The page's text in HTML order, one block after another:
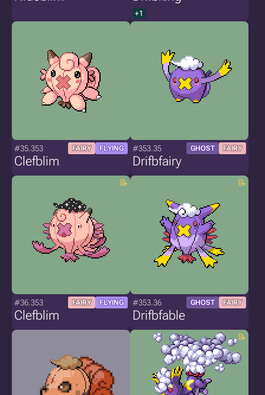
+1
#35.353 FAIRY FLYING
Clefblim
#353.35 GHOST FAIRY
Drifbfairy
#36.353 FAIRY FLYING
Clefblim
#353.36 GHOST FAIRY
Drifbfable